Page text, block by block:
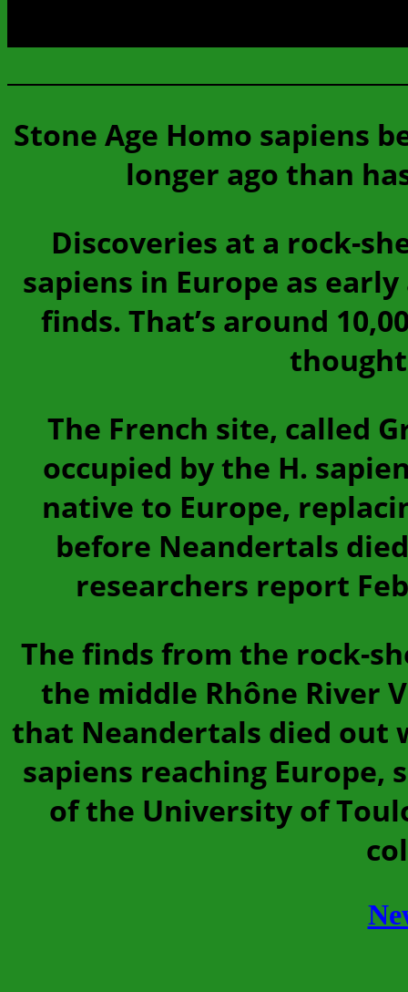
Stone Age Homo sapiens
longer ago than
Discoveries at a rock-
sapiens in Europe as
finds. That’s around
thought
The French site, called
occupied by the H.
native to Europe,
before Neandertals
researchers report
The finds from the rock-
the middle Rhône River
that Neandertals died out
sapiens reaching Europe,
of the University of